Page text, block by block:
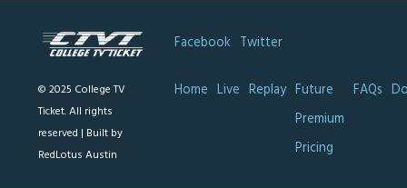
© 2025 College TV
Ticket. All rights
reserved | Built by
RedLotus Austin
Facebook Twitter
Home Live Replay Future
Premium
Pricing
FAQs